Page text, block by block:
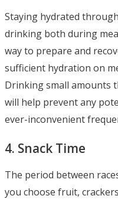
Staying hydrated
drinking both during
way to prepare and
sufficient hydration on
Drinking small amounts
will help prevent any
ever-inconvenient
4. Snack Time
The period between
you choose fruit,